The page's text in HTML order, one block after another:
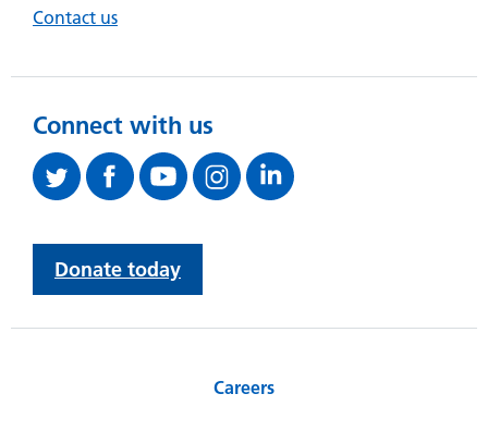
Contact us
Connect with us
Donate today
Careers